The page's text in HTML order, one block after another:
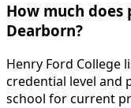
How much
Dearborn?
Henry Ford College
credential level and
school for current